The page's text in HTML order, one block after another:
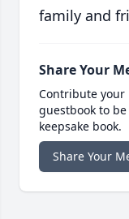
family and
Share Your
Contribute your
guestbook to
keepsake book.
Share Your